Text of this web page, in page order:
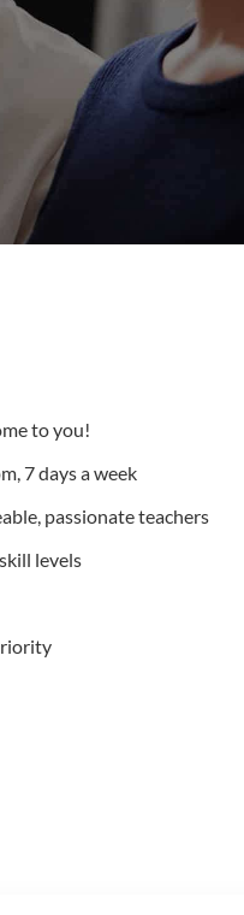
to you!
7 days a week
passionate teachers
levels